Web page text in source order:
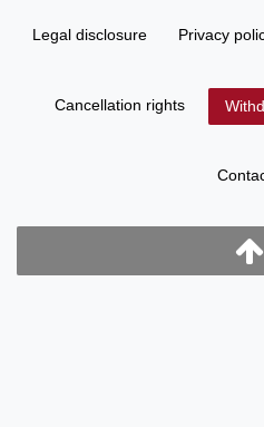
Legal disclosure Privacy
Cancellation rights